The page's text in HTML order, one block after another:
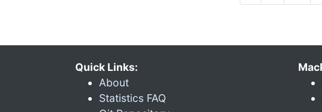
Quick Links:
About
Statistics FAQ